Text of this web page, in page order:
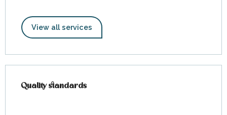
View all services
Quality standards
Quality standards